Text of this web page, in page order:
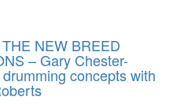
NEW BREED
– Gary Chester-
concepts with